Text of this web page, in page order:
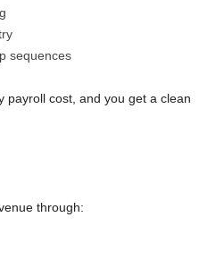
sequences
payroll cost, and you get a clean
through: